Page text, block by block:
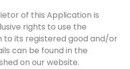
of this Application is
rights to use the
to its registered good and/or
can be found in the
on our website.